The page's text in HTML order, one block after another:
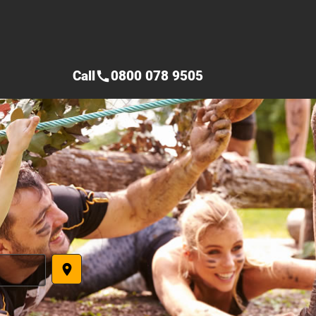
place
Callcall0800 078 9505